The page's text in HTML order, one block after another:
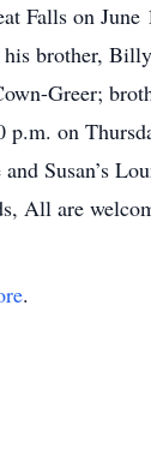
Falls on
brother,
Greer;
on
Susan’s
All are
.